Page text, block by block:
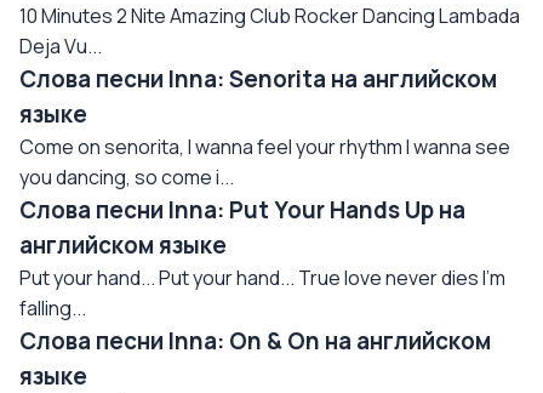
10 Minutes 2 Nite Amazing Club Rocker Dancing Lambada
Deja Vu...
Слова песни Inna: Senorita на английском
языке
Come on senorita, I wanna feel your rhythm I wanna see
you dancing, so come i...
Слова песни Inna: Put Your Hands Up на
английском языке
Put your hand... Put your hand... True love never dies I'm
falling...
Слова песни Inna: On & On на английском
языке